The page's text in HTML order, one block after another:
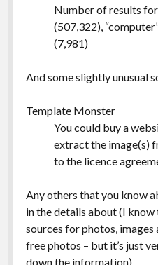
Number of results
(507,322),
(7,981)
And some slightly unusual
Template Monster
You could buy a
extract the image(s)
to the licence
Any others that you know
in the details about (I
sources for photos,
free photos – but it’s just
down the information).